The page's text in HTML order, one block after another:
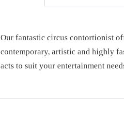
Our fantastic circus contortionist
contemporary, artistic and highly
acts to suit your entertainment